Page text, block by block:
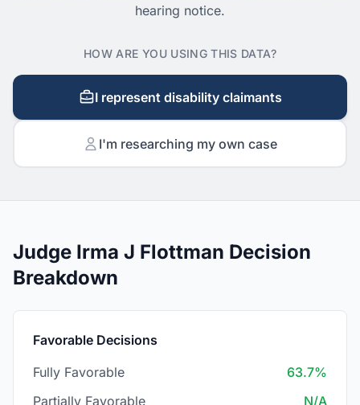
hearing notice.
HOW ARE YOU USING THIS DATA?
I represent disability claimants
I'm researching my own case
Judge Irma J Flottman Decision
Breakdown
Favorable Decisions
Fully Favorable
63.7%
Partially Favorable
N/A